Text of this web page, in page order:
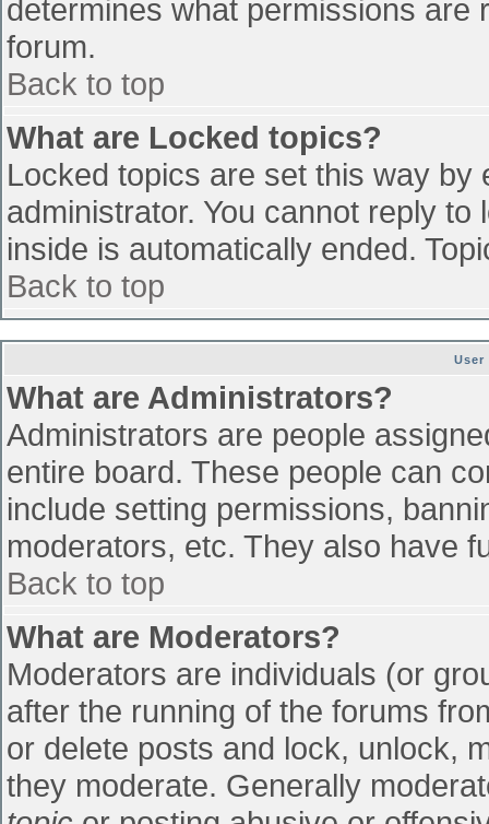
determines what permissions
forum.
Back to top
What are Locked topics?
Locked topics are set this way
administrator. You cannot reply
inside is automatically ended.
Back to top
User
What are Administrators?
Administrators are people
entire board. These people can
include setting permissions,
moderators, etc. They also have
Back to top
What are Moderators?
Moderators are individuals (or
after the running of the forums
or delete posts and lock, unlock,
they moderate. Generally